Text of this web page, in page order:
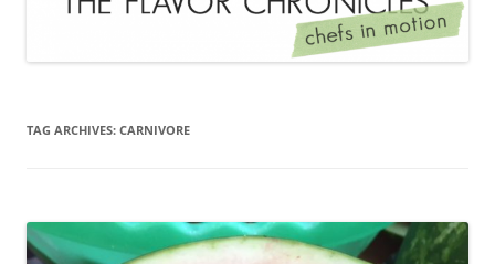
TAG ARCHIVES: CARNIVORE